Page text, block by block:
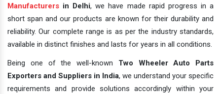
Manufacturers in Delhi, we have made rapid progress in a
short span and our products are known for their durability and
reliability. Our complete range is as per the industry standards,
available in distinct finishes and lasts for years in all conditions.
Being one of the well-known Two Wheeler Auto Parts
Exporters and Suppliers in India, we understand your specific
requirements and provide solutions accordingly within your